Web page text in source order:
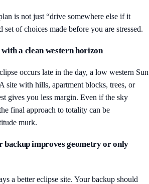
is not just “drive somewhere else if it
set of choices made before you are stressed.
a clean western horizon
occurs late in the day, a low western Sun
site with hills, apartment blocks, trees, or
gives you less margin. Even if the sky
final approach to totality can be
murk.
backup improves geometry or only
a better eclipse site. Your backup should